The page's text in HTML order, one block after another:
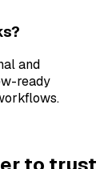
and
ready